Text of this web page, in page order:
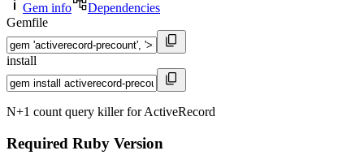
Gem info
Dependencies
Gemfile
install
N+1 count query killer for ActiveRecord
Required Ruby Version